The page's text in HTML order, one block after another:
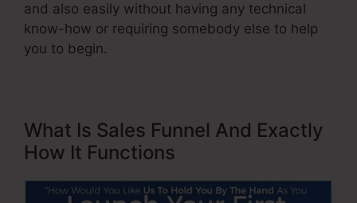
and also easily without having any technical
know-how or requiring somebody else to help
you to begin.
What Is Sales Funnel And Exactly
How It Functions